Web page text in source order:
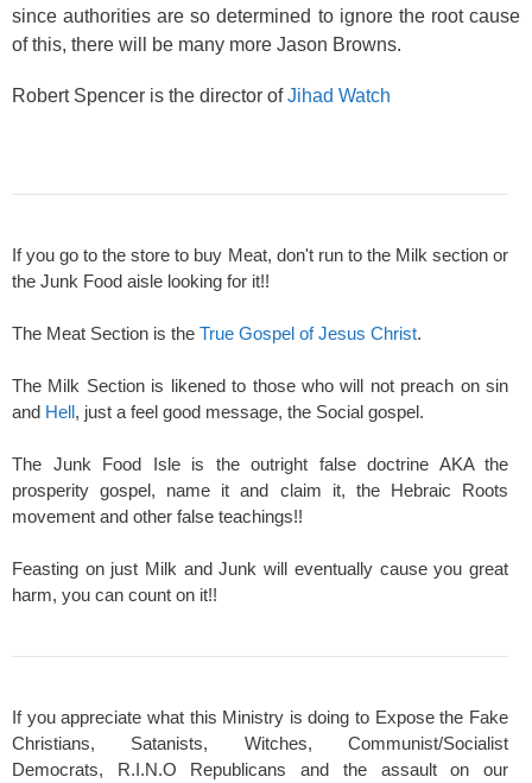
since authorities are so determined to ignore the root cause
of this, there will be many more Jason Browns.
Robert Spencer is the director ofJihad Watch
If you go to the store to buy Meat, don't run to the Milk section or
the Junk Food aisle looking for it!!
The Meat Section is the True Gospel of Jesus Christ.
The Milk Section is likened to those who will not preach on sin
and Hell, just a feel good message, the Social gospel.
The Junk Food Isle is the outright false doctrine AKA the
prosperity gospel, name it and claim it, the Hebraic Roots
movement and other false teachings!!
Feasting on just Milk and Junk will eventually cause you great
harm, you can count on it!!
If you appreciate what this Ministry is doing to Expose the Fake
Christians, Satanists, Witches, Communist/Socialist
Democrats, R.I.N.O Republicans and the assault on our